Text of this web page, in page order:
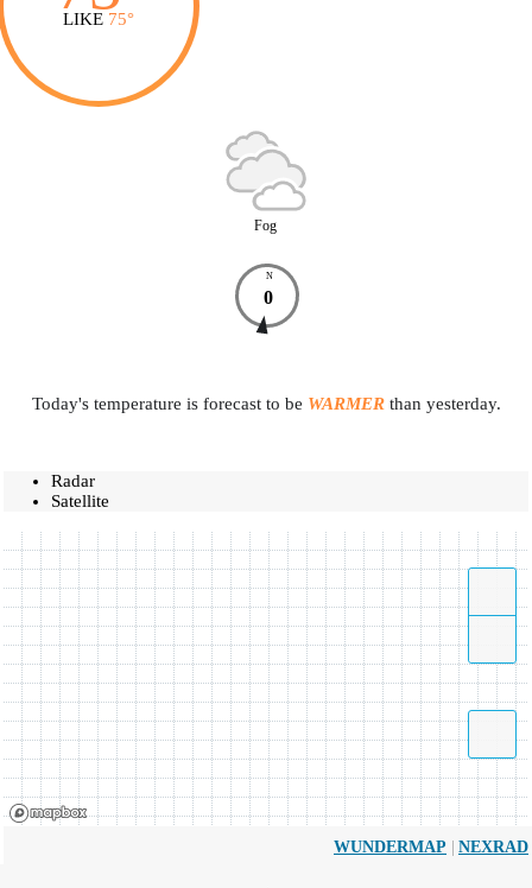
LIKE 75°
Fog
N
0
Today's temperature is forecast to be WARMERthan yesterday.
Radar
Satellite
WUNDERMAP | NEXRAD